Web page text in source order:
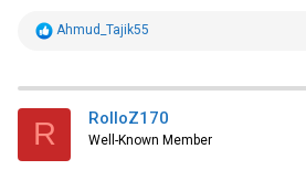
R
t
i
s
Ahmud_Tajik55
R RolloZ170
Well-Known Member